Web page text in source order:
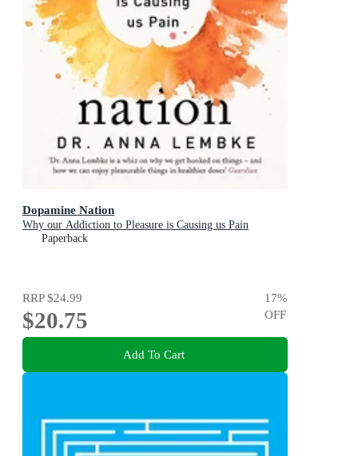
Dopamine Nation
Why our Addiction to Pleasure is Causing us Pain
Paperback
RRP$24.99
$20.75
17%
OFF
Add To Cart